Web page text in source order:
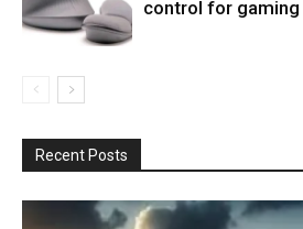
control for
Recent Posts